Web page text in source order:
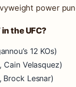
power
the UFC?
12 KOs)
Cain Velasquez)
Brock Lesnar)